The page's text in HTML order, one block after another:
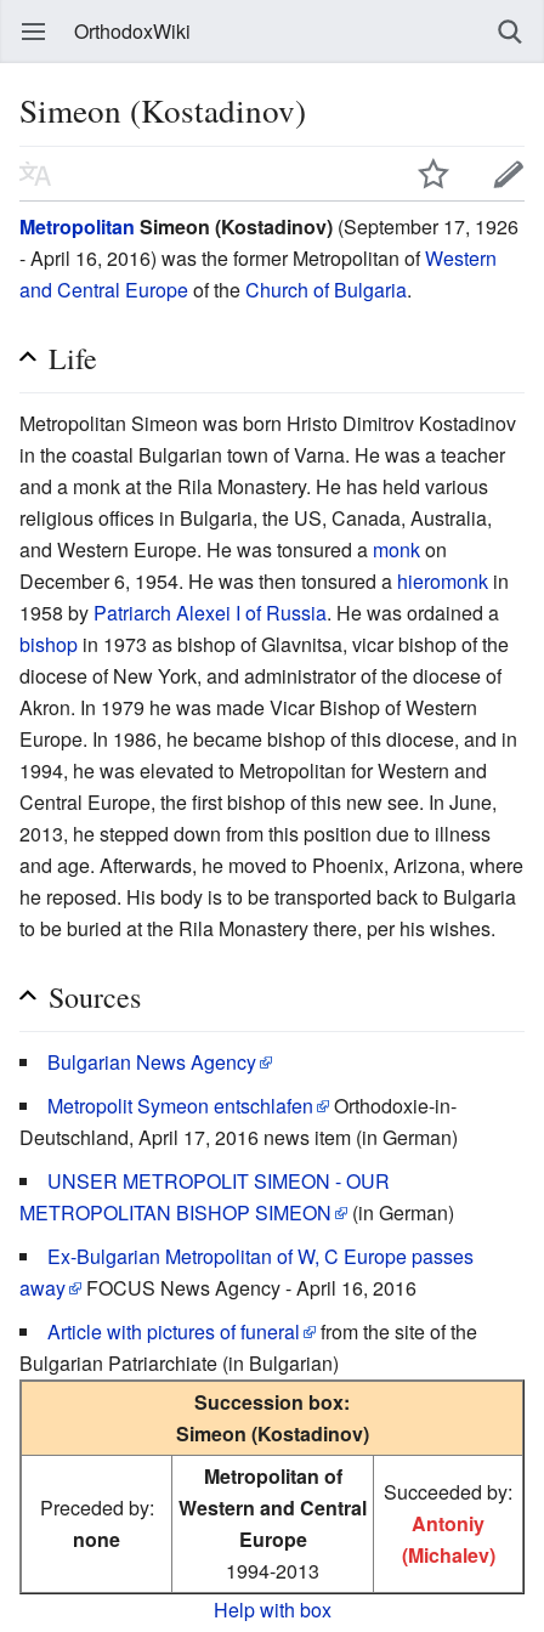
OrthodoxWiki
Simeon (Kostadinov)
Metropolitan Simeon (Kostadinov) (September 17, 1926
- April 16, 2016) was the former Metropolitan ofWestern
and Central Europeof theChurch of Bulgaria.
Life
Metropolitan Simeon was born Hristo Dimitrov Kostadinov
in the coastal Bulgarian town of Varna. He was a teacher
and a monk at the Rila Monastery. He has held various
religious offices in Bulgaria, the US, Canada, Australia,
and Western Europe. He was tonsured a monkon
December 6, 1954. He was then tonsured a hieromonk in
1958 by Patriarch Alexei I of Russia. He was ordained a
bishop in 1973 as bishop of Glavnitsa, vicar bishop of the
diocese of New York, and administrator of the diocese of
Akron. In 1979 he was made Vicar Bishop of Western
Europe. In 1986, he became bishop of this diocese, and in
1994, he was elevated to Metropolitan for Western and
Central Europe, the first bishop of this new see. In June,
2013, he stepped down from this position due to illness
and age. Afterwards, he moved to Phoenix, Arizona, where
he reposed. His body is to be transported back to Bulgaria
to be buried at the Rila Monastery there, per his wishes.
Sources
Bulgarian News Agency
Metropolit Symeon entschlafen
Orthodoxie-in-
Deutschland, April 17, 2016 news item (in German)
UNSER METROPOLIT SIMEON - OUR
METROPOLITAN BISHOP SIMEON
(in German)
Ex-Bulgarian Metropolitan of W, C Europe passes
away
FOCUS News Agency - April 16, 2016
Article with pictures of funeral
from the site of the
Bulgarian Patriarchiate (in Bulgarian)
Succession box:
Simeon (Kostadinov)
Preceded by:
none
Metropolitan of
Western and Central
Europe
1994-2013
Succeeded by:
Antoniy
(Michalev)
Help with box